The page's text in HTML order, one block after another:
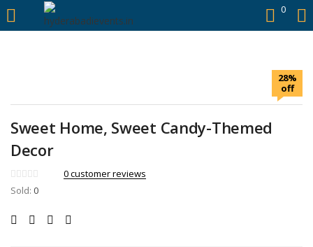
https://hyderabadievents.in/ 0
LOGIN
Remember me
28%
off
Sweet Home, Sweet Candy-Themed
Decor
0customer reviews
Sold: 0